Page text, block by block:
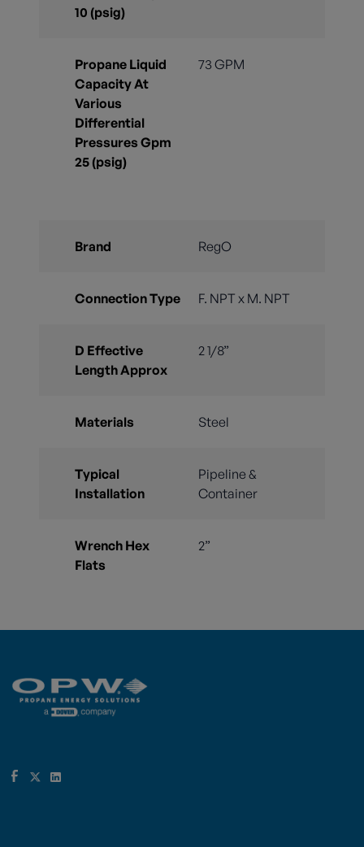
10 (psig)
Propane Liquid
Capacity At
Various
Differential
Pressures Gpm
25 (psig)
73 GPM
Brand RegO
Connection Type F. NPT x M. NPT
D Effective
Length Approx
2 1/8”
Materials Steel
Typical
Installation
Pipeline &
Container
Wrench Hex
Flats
2”